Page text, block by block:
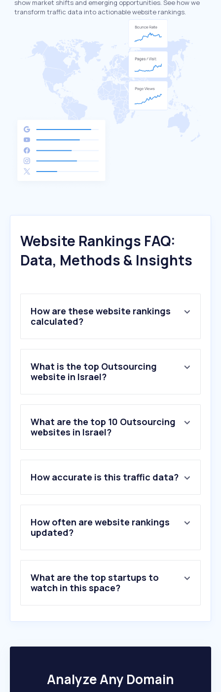
show market shifts and emerging opportunities. See how we
transform traffic data into actionable website rankings.
Website Rankings FAQ:
Data, Methods & Insights
How are these website rankings
calculated?
What is the top Outsourcing
website in Israel?
What are the top 10 Outsourcing
websites in Israel?
2 .onlinejobs.ph
3.petcall.co.il
4.inv.tech
5.bruntwork.co
6.remotive.com
10.cadcrowd.com
How accurate is this traffic data?
How often are website rankings
updated?
What are the top startups to
watch in this space?
Analyze Any Domain